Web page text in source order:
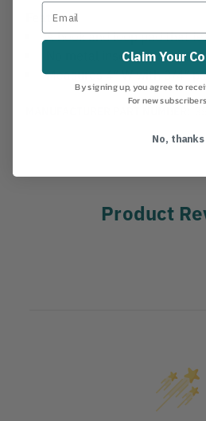
Features
A hook and loop pad that
No metal insert
Measures 4″ W with 3/4″
Product
Claim Your
By signing up, you agree to
For new
No, thanks